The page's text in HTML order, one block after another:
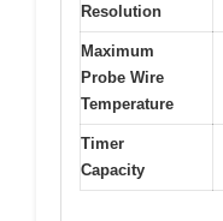
Resolution
Maximum
Probe Wire
Temperature
Timer
Capacity